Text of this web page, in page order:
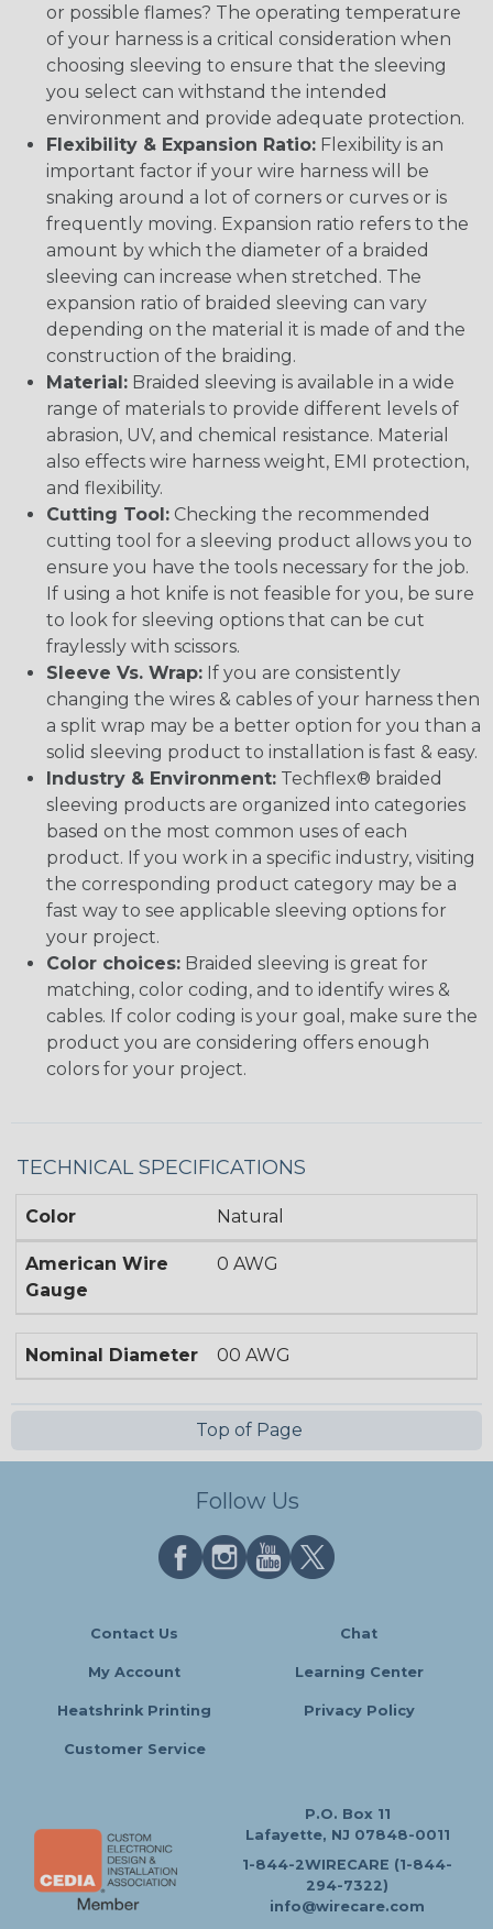
or possible flames? The operating temperature
of your harness is a critical consideration when
choosing sleeving to ensure that the sleeving
you select can withstand the intended
environment and provide adequate protection.
Flexibility & Expansion Ratio: Flexibility is an
important factor if your wire harness will be
snaking around a lot of corners or curves or is
frequently moving. Expansion ratio refers to the
amount by which the diameter of a braided
sleeving can increase when stretched. The
expansion ratio of braided sleeving can vary
depending on the material it is made of and the
construction of the braiding.
Material: Braided sleeving is available in a wide
range of materials to provide different levels of
abrasion, UV, and chemical resistance. Material
also effects wire harness weight, EMI protection,
and flexibility.
Cutting Tool: Checking the recommended
cutting tool for a sleeving product allows you to
ensure you have the tools necessary for the job.
If using a hot knife is not feasible for you, be sure
to look for sleeving options that can be cut
fraylessly with scissors.
Sleeve Vs. Wrap: If you are consistently
changing the wires & cables of your harness then
a split wrap may be a better option for you than a
solid sleeving product to installation is fast & easy.
Industry & Environment: Techflex® braided
sleeving products are organized into categories
based on the most common uses of each
product. If you work in a specific industry, visiting
the corresponding product category may be a
fast way to see applicable sleeving options for
your project.
Color choices: Braided sleeving is great for
matching, color coding, and to identify wires &
cables. If color coding is your goal, make sure the
product you are considering offers enough
colors for your project.
TECHNICAL SPECIFICATIONS
Color Natural
American Wire
Gauge
0 AWG
Nominal Diameter 00 AWG
Top of Page
Follow Us
Contact Us Chat
My Account Learning Center
Heatshrink Printing Privacy Policy
Customer Service
P.O. Box 11
Lafayette, NJ 07848-0011
1-844-2WIRECARE (1-844-
294-7322)
info@wirecare.com